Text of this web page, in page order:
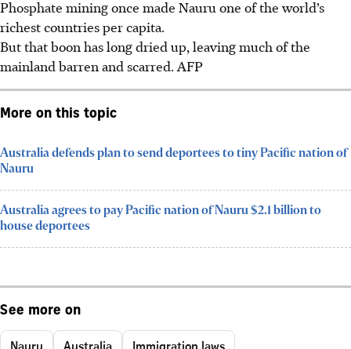
Phosphate mining once made Nauru one of the world’s
richest countries per capita.
But that boon has long dried up, leaving much of the
mainland barren and scarred. AFP
More on this topic
Australia defends plan to send deportees to tiny Pacific nation of
Nauru
Australia agrees to pay Pacific nation of Nauru $2.1 billion to
house deportees
See more on